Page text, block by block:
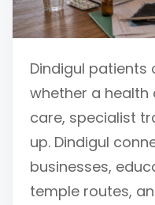
Dindigul
whether a health
care, specialist
up. Dindigul
businesses,
temple routes,